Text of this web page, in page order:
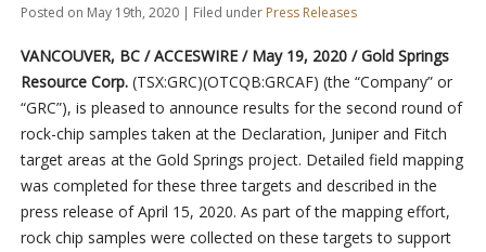
Posted on May 19th, 2020 | Filed under Press Releases
VANCOUVER, BC / ACCESWIRE / May 19, 2020 / Gold Springs
Resource Corp. (TSX:GRC)(OTCQB:GRCAF) (the “Company” or
“GRC”), is pleased to announce results for the second round of
rock-chip samples taken at the Declaration, Juniper and Fitch
target areas at the Gold Springs project. Detailed field mapping
was completed for these three targets and described in the
press release of April 15, 2020. As part of the mapping effort,
rock chip samples were collected on these targets to support